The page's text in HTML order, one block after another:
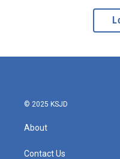
© 2025 KSJD
About
Contact Us